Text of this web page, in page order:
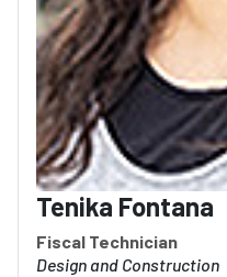
Tenika Fontana
Fiscal Technician
Design and Construction